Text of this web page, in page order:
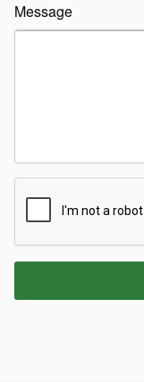
Message